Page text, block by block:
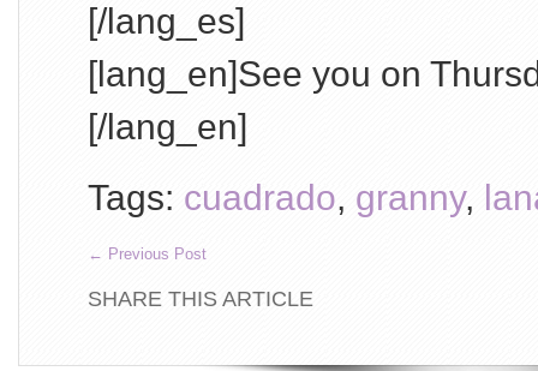
[/lang_es]
[lang_en]See you on
[/lang_en]
Tags: cuadrado, granny,
← Previous Post
SHARE THIS ARTICLE